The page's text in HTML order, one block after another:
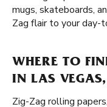
mugs, skateboards,
Zag flair to your day-
WHERE TO
IN LAS
Zig-Zag rolling